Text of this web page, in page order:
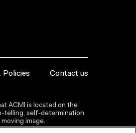
Policies Contact us
ACMI is located on the
telling, self‑determination
image.